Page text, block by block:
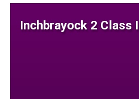
Inchbrayock 2 Class